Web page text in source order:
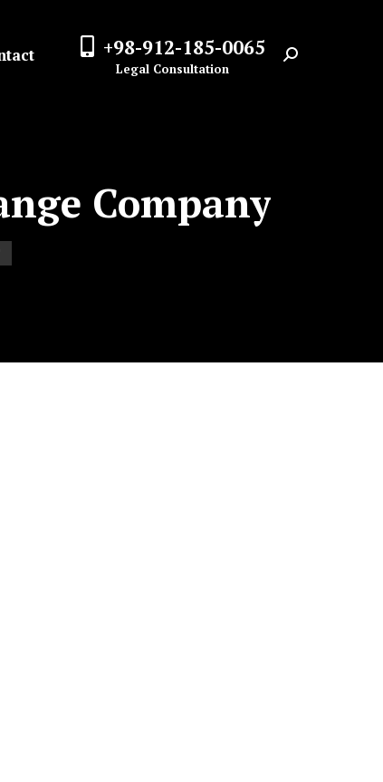
+98-912-185-0065
Legal Consultation Search:
Company